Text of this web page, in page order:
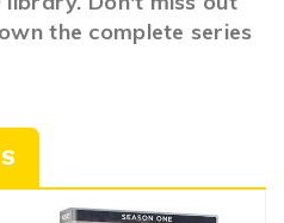
the complete series